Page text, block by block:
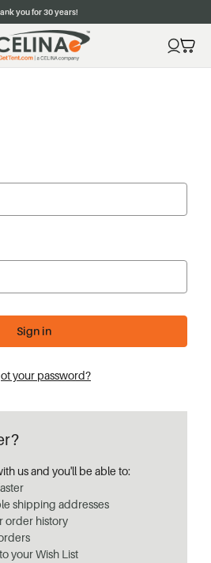
you for 30 years!
your password?
us and you'll be able to:
shipping addresses
order history
your Wish List